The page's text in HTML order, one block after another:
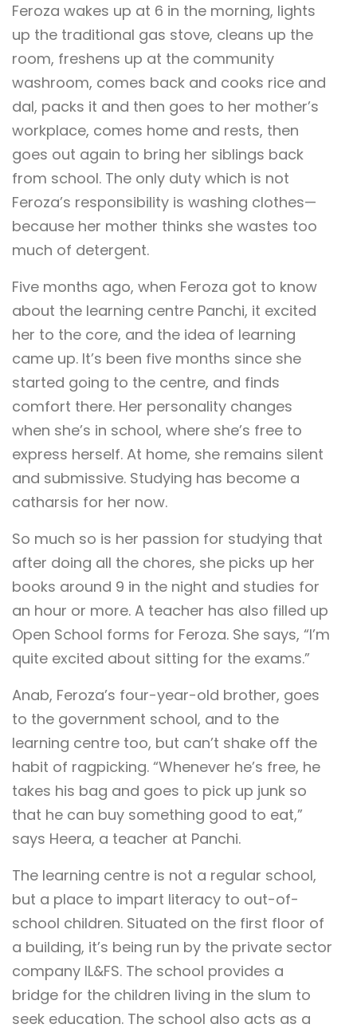
Feroza wakes up at 6 in the morning, lights
up the traditional gas stove, cleans up the
room, freshens up at the community
washroom, comes back and cooks rice and
dal, packs it and then goes to her mother’s
workplace, comes home and rests, then
goes out again to bring her siblings back
from school. The only duty which is not
Feroza’s responsibility is washing clothes—
because her mother thinks she wastes too
much of detergent.
Five months ago, when Feroza got to know
about the learning centre Panchi, it excited
her to the core, and the idea of learning
came up. It’s been five months since she
started going to the centre, and finds
comfort there. Her personality changes
when she’s in school, where she’s free to
express herself. At home, she remains silent
and submissive. Studying has become a
catharsis for her now.
So much so is her passion for studying that
after doing all the chores, she picks up her
books around 9 in the night and studies for
an hour or more. A teacher has also filled up
Open School forms for Feroza. She says, “I’m
quite excited about sitting for the exams.”
Anab, Feroza’s four-year-old brother, goes
to the government school, and to the
learning centre too, but can’t shake off the
habit of ragpicking. “Whenever he’s free, he
takes his bag and goes to pick up junk so
that he can buy something good to eat,”
says Heera, a teacher at Panchi.
The learning centre is not a regular school,
but a place to impart literacy to out-of-
school children. Situated on the first floor of
a building, it’s being run by the private sector
company IL&FS. The school provides a
bridge for the children living in the slum to
seek education. The school also acts as a